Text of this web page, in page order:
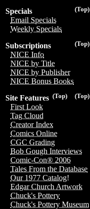
(Top)
Specials
Email Specials
Weekly Specials
(Top)
Subscriptions
NICE Info
NICE by Title
NICE by Publisher
NICE Bonus Books
(Top)
(Top)
Site Features
First Look
Tag Cloud
Creator Index
Comics Online
CGC Grading
Bob Gough Interviews
Comic-Con® 2006
Tales From the Database
Our 1977 Catalog!
Edgar Church Artwork
Chuck's Pottery
Chuck's Pottery Museum